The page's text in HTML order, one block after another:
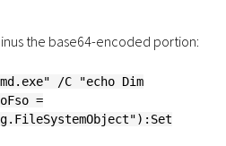
the base64-encoded portion:
/C "echo Dim
=